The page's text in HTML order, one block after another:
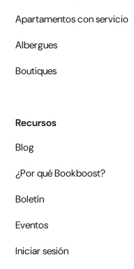
Apartamentos con servicio
Albergues
Boutiques
Recursos
Blog
¿Por qué Bookboost?
Boletín
Eventos
Iniciar sesión